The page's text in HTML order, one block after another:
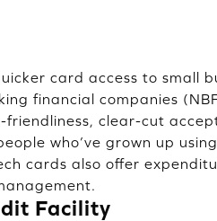
card access to small
financial companies
clear-cut
who’ve grown up
cards also offer
Facility